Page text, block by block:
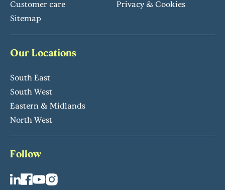
Customer care
Privacy & Cookies
Sitemap
Our Locations
South East
South West
Eastern & Midlands
North West
Follow